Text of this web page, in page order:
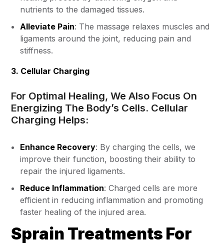
nutrients to the damaged tissues.
Alleviate Pain: The massage relaxes muscles and
ligaments around the joint, reducing pain and
stiffness.
3. Cellular Charging
For Optimal Healing, We Also Focus On
Energizing The Body’s Cells. Cellular
Charging Helps:
Enhance Recovery: By charging the cells, we
improve their function, boosting their ability to
repair the injured ligaments.
Reduce Inflammation: Charged cells are more
efficient in reducing inflammation and promoting
faster healing of the injured area.
Sprain Treatments For